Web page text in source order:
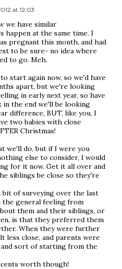
at 12:03
we have similar
at the same time. I
pregnant this month, and had
to be sure- no idea where
to go. Meh.
start again now, so we'd have
apart, but we're looking
in early next year, so have
the end we'll be looking
difference, BUT, like you, I
two babies with close
Christmas!
we'll do, but if I were you
else to consider, I would
for it now. Get it all over and
siblings be close so they're
bit of surveying over the last
the general feeling from
them and their siblings, or
is that they preferred them
When they were further
less close, and parents were
sort of starting from the
worth though!